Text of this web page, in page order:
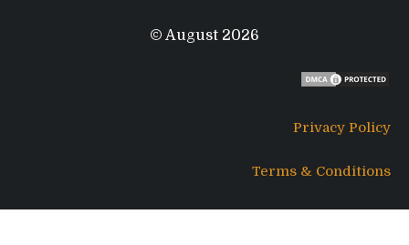
© August 2026
Privacy Policy
Terms & Conditions